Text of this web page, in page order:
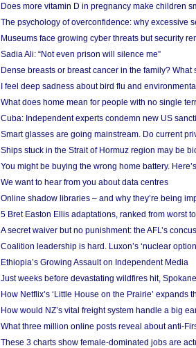
Does more vitamin D in pregnancy make children
The psychology of overconfidence: why excessive
Museums face growing cyber threats but security
Sadia Ali: “Not even prison will silence me”
Dense breasts or breast cancer in the family?
I feel deep sadness about bird flu and
What does home mean for people with no single
Cuba: Independent experts condemn new US
Smart glasses are going mainstream. Do current
Ships stuck in the Strait of Hormuz region may be
You might be buying the wrong home battery. Here’s
We want to hear from you about data centres
Online shadow libraries – and why they’re being
5 Bret Easton Ellis adaptations, ranked from worst
A secret waiver but no punishment: the AFL’s
Coalition leadership is hard. Luxon’s ‘nuclear
Ethiopia’s Growing Assault on Independent Media
Just weeks before devastating wildfires hit,
How Netflix’s ‘Little House on the Prairie’ expands
How would NZ’s vital freight system handle a big
What three million online posts reveal about anti-
These 3 charts show female-dominated jobs are